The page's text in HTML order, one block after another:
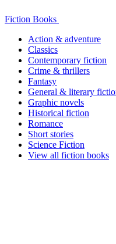
Fiction Books
Action & adventure
Classics
Contemporary fiction
Crime & thrillers
Fantasy
General & literary
Graphic novels
Historical fiction
Romance
Short stories
Science Fiction
View all fiction books